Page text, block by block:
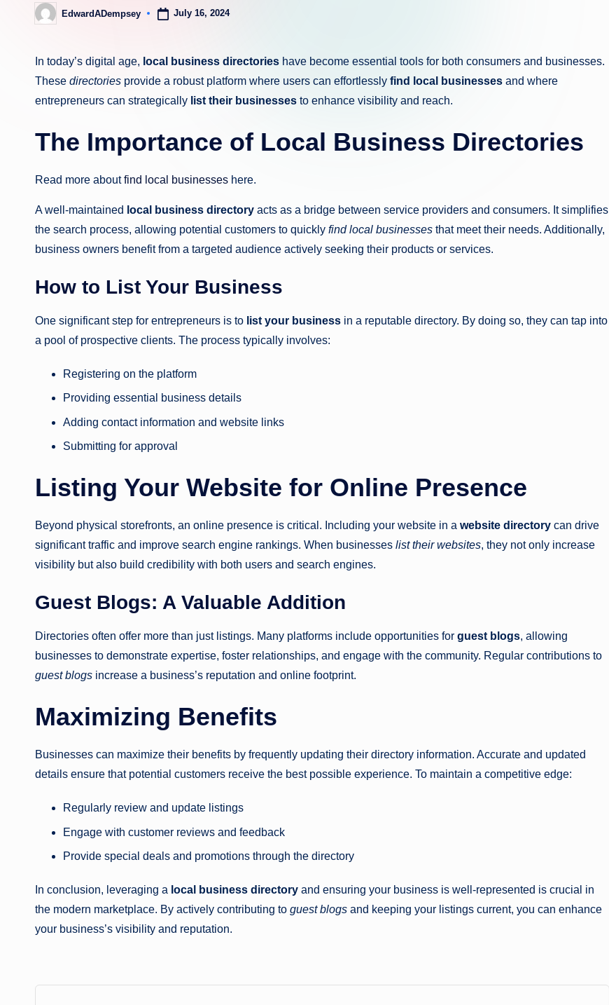
Posted
by
EdwardADempsey July 16, 2024
In today’s digital age, local business directories have become essential tools for both consumers and businesses.
These directories provide a robust platform where users can effortlessly find local businesses and where
entrepreneurs can strategically list their businesses to enhance visibility and reach.
The Importance of Local Business Directories
Read more aboutfind local businesses here.
A well-maintained local business directory acts as a bridge between service providers and consumers. It simplifies
the search process, allowing potential customers to quickly find local businesses that meet their needs. Additionally,
business owners benefit from a targeted audience actively seeking their products or services.
How to List Your Business
One significant step for entrepreneurs is to list your business in a reputable directory. By doing so, they can tap into
a pool of prospective clients. The process typically involves:
Registering on the platform
Providing essential business details
Adding contact information and website links
Submitting for approval
Listing Your Website for Online Presence
Beyond physical storefronts, an online presence is critical. Including your website in a website directory can drive
significant traffic and improve search engine rankings. When businesses list their websites, they not only increase
visibility but also build credibility with both users and search engines.
Guest Blogs: A Valuable Addition
Directories often offer more than just listings. Many platforms include opportunities for guest blogs, allowing
businesses to demonstrate expertise, foster relationships, and engage with the community. Regular contributions to
guest blogs increase a business’s reputation and online footprint.
Maximizing Benefits
Businesses can maximize their benefits by frequently updating their directory information. Accurate and updated
details ensure that potential customers receive the best possible experience. To maintain a competitive edge:
Regularly review and update listings
Engage with customer reviews and feedback
Provide special deals and promotions through the directory
In conclusion, leveraging a local business directory and ensuring your business is well-represented is crucial in
the modern marketplace. By actively contributing to guest blogs and keeping your listings current, you can enhance
your business’s visibility and reputation.